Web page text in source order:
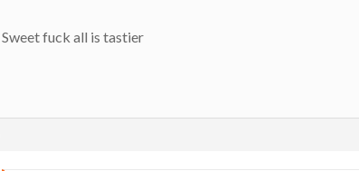
Sweet fuck all is tastier